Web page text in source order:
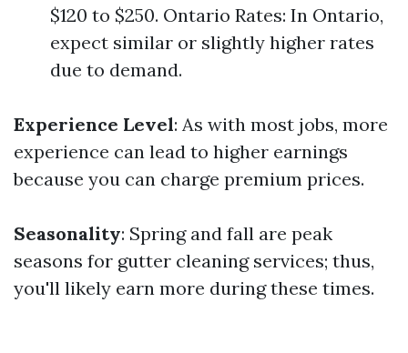
$120 to $250. Ontario Rates: In Ontario,
expect similar or slightly higher rates
due to demand.
Experience Level: As with most jobs, more
experience can lead to higher earnings
because you can charge premium prices.
Seasonality: Spring and fall are peak
seasons for gutter cleaning services; thus,
you'll likely earn more during these times.